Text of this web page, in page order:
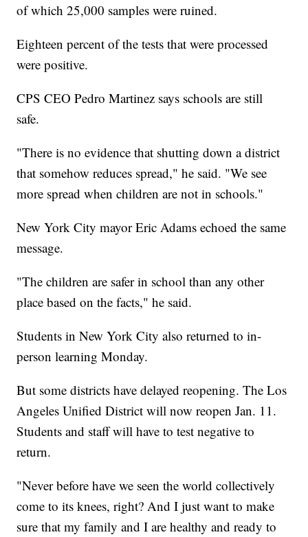
of which 25,000 samples were ruined.
Eighteen percent of the tests that were processed
were positive.
CPS CEO Pedro Martinez says schools are still
safe.
"There is no evidence that shutting down a district
that somehow reduces spread," he said. "We see
more spread when children are not in schools."
New York City mayor Eric Adams echoed the same
message.
"The children are safer in school than any other
place based on the facts," he said.
Students in New York City also returned to in-
person learning Monday.
But some districts have delayed reopening. The Los
Angeles Unified District will now reopen Jan. 11.
Students and staff will have to test negative to
return.
"Never before have we seen the world collectively
come to its knees, right? And I just want to make
sure that my family and I are healthy and ready to